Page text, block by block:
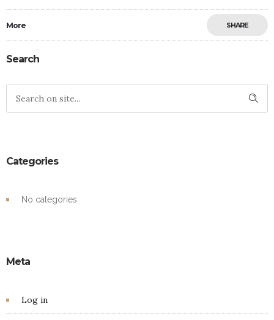
More SHARE
Search
Categories
No categories
Meta
Log in